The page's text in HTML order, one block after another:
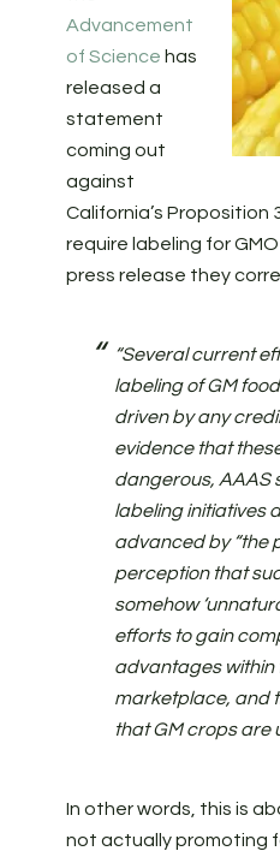
Advancement
of Science has
released a
statement
coming out
against
California’s Proposition
require labeling for
press release they
“Several current
labeling of GM
driven by any
evidence that
dangerous, AAAS
labeling initiatives
advanced by “the
perception that
somehow
efforts to gain
advantages within
marketplace, and
that GM crops are
In other words, this is
not actually promoting